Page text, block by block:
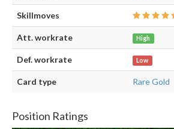
Skillmoves
Att. workrate High
Def. workrate Low
Card type Rare Gold
Position Ratings